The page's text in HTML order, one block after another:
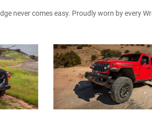
never comes easy. Proudly worn by every